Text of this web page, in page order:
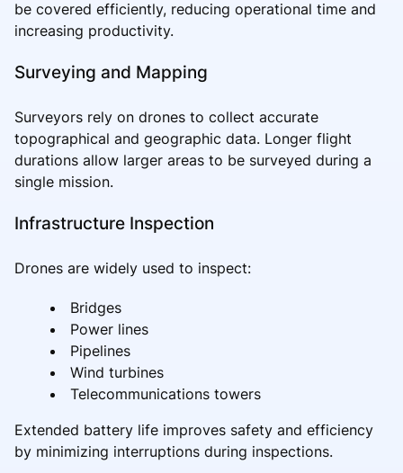
be covered efficiently, reducing operational time and
increasing productivity.
Surveying and Mapping
Surveyors rely on drones to collect accurate
topographical and geographic data. Longer flight
durations allow larger areas to be surveyed during a
single mission.
Infrastructure Inspection
Drones are widely used to inspect:
Bridges
Power lines
Pipelines
Wind turbines
Telecommunications towers
Extended battery life improves safety and efficiency
by minimizing interruptions during inspections.